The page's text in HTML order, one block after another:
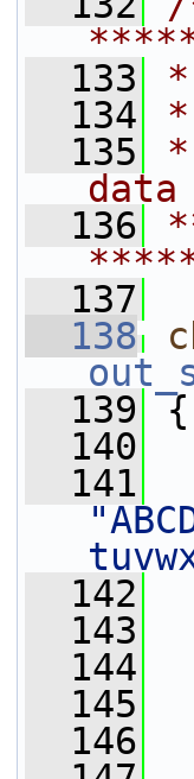
  133
  134
  135
  136
  137
  138
  139
{
  140
  141
  142
  143
  144
  145
  146